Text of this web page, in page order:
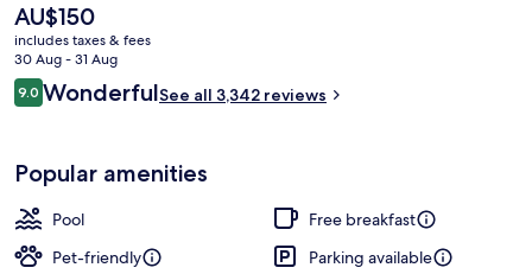
Exterior
The
current
price
is
AU$150
AU$150
includes taxes & fees
30 Aug - 31 Aug
Reviews
9.09.0 out of 10
WonderfulSee all 3,342 reviews
Popular amenities
Pool
Free breakfast
Pet-friendly
Parking available